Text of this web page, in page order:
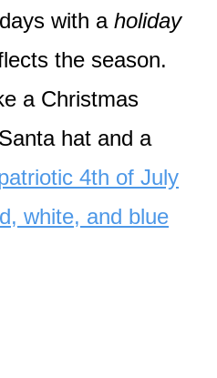
with a holiday
the season.
a Christmas
hat and a
4th of July
white, and blue